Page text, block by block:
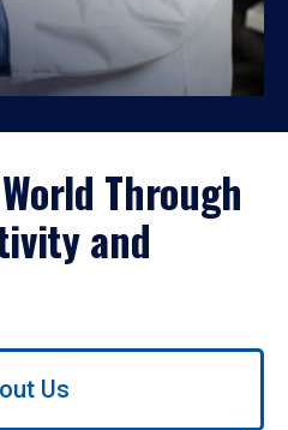
Through
and
Us